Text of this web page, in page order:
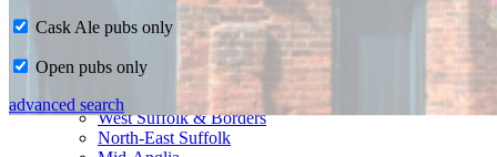
CAMRA in Suffolk
Ipswich & East Suffolk
West Suffolk & Borders
North-East Suffolk
Cask Ale pubs only
Open pubs only
advanced search